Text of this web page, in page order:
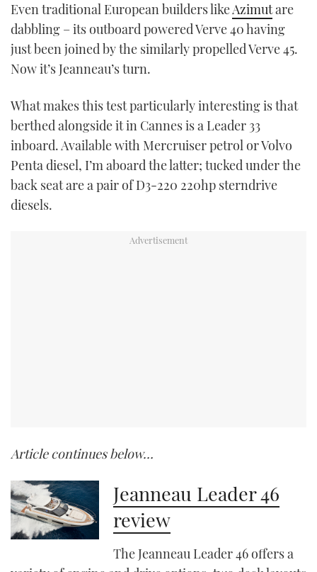
Even traditional European builders likeAzimutare
dabbling – its outboard powered Verve 40 having
just been joined by the similarly propelled Verve 45.
Now it’s Jeanneau’s turn.
What makes this test particularly interesting is that
berthed alongside it in Cannes is a Leader 33
inboard. Available with Mercruiser petrol or Volvo
Penta diesel, I’m aboard the latter; tucked under the
back seat are a pair of D3-220 220hp sterndrive
diesels.
Article continues below…
Jeanneau Leader 46
review
The Jeanneau Leader 46 offers a